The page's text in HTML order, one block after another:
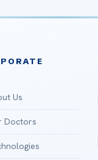
Us
Doctors